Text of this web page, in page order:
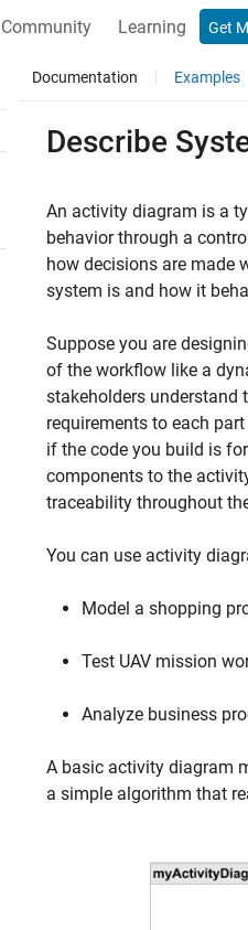
Community Learning Get
Documentation Examples
Describe
An activity diagram is a
behavior through a
how decisions are made
system is and how it
Suppose you are
of the workflow like a
stakeholders understand
requirements to each
if the code you build is
components to the
traceability throughout
You can use activity
Model a shopping
Test UAV mission
Analyze business
A basic activity diagram
a simple algorithm that